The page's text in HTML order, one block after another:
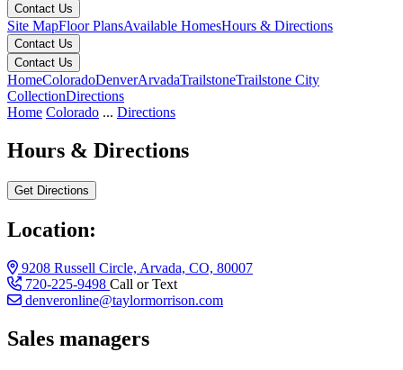
Contact Us
Site MapFloor PlansAvailable HomesHours & Directions
Contact Us
Contact Us
HomeColoradoDenverArvadaTrailstoneTrailstone City
CollectionDirections
Home Colorado ... Directions
Hours & Directions
Get Directions
Location:
9208 Russell Circle, Arvada, CO, 80007
720-225-9498 Call or Text
denveronline@taylormorrison.com
Sales managers